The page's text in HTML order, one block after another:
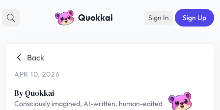
Quokkai Sign In Sign Up
Back
APR 10, 2026
By Quokkai
Consciously imagined, AI-written, human-edited